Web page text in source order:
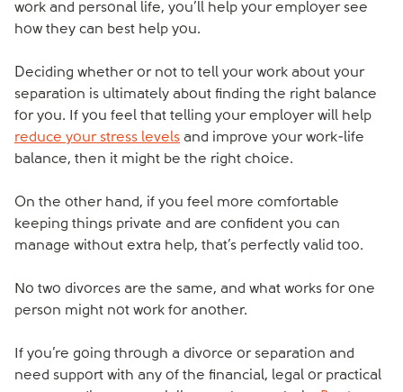
work and personal life, you’ll help your employer see
how they can best help you.
Deciding whether or not to tell your work about your
separation is ultimately about finding the right balance
for you. If you feel that telling your employer will help
reduce your stress levels and improve your work-life
balance, then it might be the right choice.
On the other hand, if you feel more comfortable
keeping things private and are confident you can
manage without extra help, that’s perfectly valid too.
No two divorces are the same, and what works for one
person might not work for another.
If you’re going through a divorce or separation and
need support with any of the financial, legal or practical